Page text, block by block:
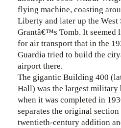
flying machine, coasting
Liberty and later up the West
Grantâ€™s Tomb. It seemed
for air transport that in the
Guardia tried to build the
airport there.
The gigantic Building 400 (later renamed Liggett
Hall) was the largest
when it was completed in
separates the original
twentieth-century addition